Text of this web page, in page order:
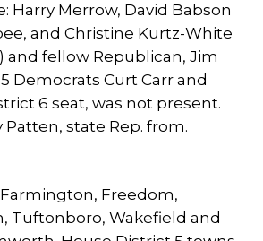
Merrow, David Babson
and Christine Kurtz-White
and fellow Republican, Jim
Democrats Curt Carr and
6 seat, was not present.
state Rep. from.
Freedom,
Tuftonboro, Wakefield and